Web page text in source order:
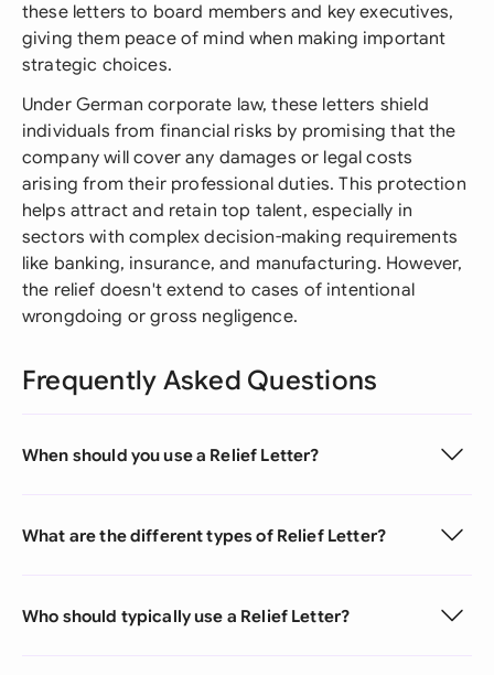
these letters to board members and key executives,
giving them peace of mind when making important
strategic choices.
Under German corporate law, these letters shield
individuals from financial risks by promising that the
company will cover any damages or legal costs
arising from their professional duties. This protection
helps attract and retain top talent, especially in
sectors with complex decision-making requirements
like banking, insurance, and manufacturing. However,
the relief doesn't extend to cases of intentional
wrongdoing or gross negligence.
Frequently Asked Questions
When should you use a Relief Letter?
What are the different types of Relief Letter?
Who should typically use a Relief Letter?